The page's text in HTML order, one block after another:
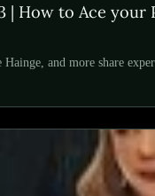
| How to Ace your
and more share